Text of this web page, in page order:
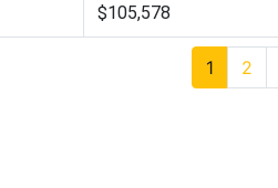
$105,578
1 2